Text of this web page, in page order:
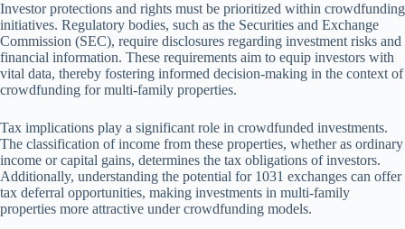
Investor protections and rights must be prioritized within crowdfunding
initiatives. Regulatory bodies, such as the Securities and Exchange
Commission (SEC), require disclosures regarding investment risks and
financial information. These requirements aim to equip investors with
vital data, thereby fostering informed decision-making in the context of
crowdfunding for multi-family properties.
Tax implications play a significant role in crowdfunded investments.
The classification of income from these properties, whether as ordinary
income or capital gains, determines the tax obligations of investors.
Additionally, understanding the potential for 1031 exchanges can offer
tax deferral opportunities, making investments in multi-family
properties more attractive under crowdfunding models.